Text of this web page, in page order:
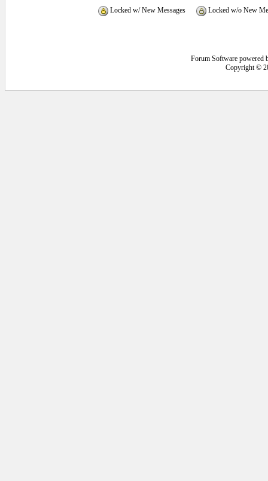
Locked w/ New Messages
Locked w/o New
Forum Software powered
Copyright ©